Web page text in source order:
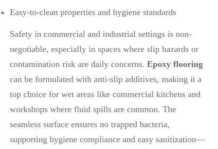
Easy-to-clean properties and hygiene standards
Safety in commercial and industrial settings is non-
negotiable, especially in spaces where slip hazards or
contamination risk are daily concerns. Epoxy flooring
can be formulated with anti-slip additives, making it a
top choice for wet areas like commercial kitchens and
workshops where fluid spills are common. The
seamless surface ensures no trapped bacteria,
supporting hygiene compliance and easy sanitization—